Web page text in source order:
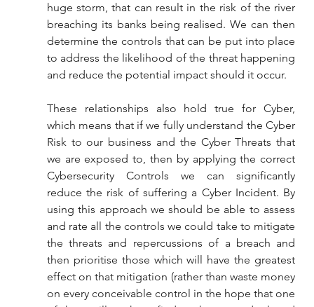
huge storm, that can result in the risk of the river
breaching its banks being realised. We can then
determine the controls that can be put into place
to address the likelihood of the threat happening
and reduce the potential impact should it occur.
These relationships also hold true for Cyber,
which means that if we fully understand the Cyber
Risk to our business and the Cyber Threats that
we are exposed to, then by applying the correct
Cybersecurity Controls we can significantly
reduce the risk of suffering a Cyber Incident. By
using this approach we should be able to assess
and rate all the controls we could take to mitigate
the threats and repercussions of a breach and
then prioritise those which will have the greatest
effect on that mitigation (rather than waste money
on every conceivable control in the hope that one